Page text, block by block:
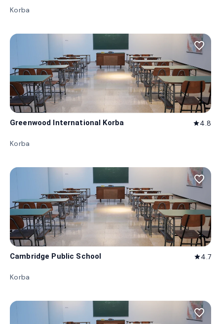
Korba
favorite_border
Greenwood International Korba star4.8
Korba
favorite_border
Cambridge Public School star4.7
Korba
favorite_border